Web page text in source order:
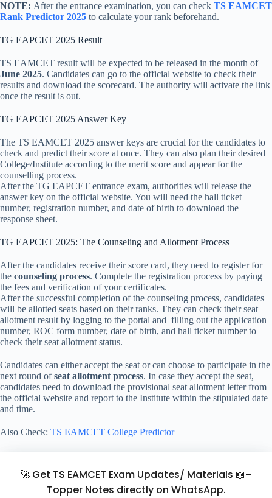
NOTE: After the entrance examination, you can check TS EAMCET
Rank Predictor 2025 to calculate your rank beforehand.
TG EAPCET 2025 Result
TS EAMCET result will be expected to be released in the month of
June 2025. Candidates can go to the official website to check their
results and download the scorecard. The authority will activate the link
once the result is out.
TG EAPCET 2025 Answer Key
The TS EAMCET 2025 answer keys are crucial for the candidates to
check and predict their score at once. They can also plan their desired
College/Institute according to the merit score and appear for the
counselling process.
After the TG EAPCET entrance exam, authorities will release the
answer key on the official website. You will need the hall ticket
number, registration number, and date of birth to download the
response sheet.
TG EAPCET 2025: The Counseling and Allotment Process
After the candidates receive their score card, they need to register for
the counseling process. Complete the registration process by paying
the fees and verification of your certificates.
After the successful completion of the counseling process, candidates
will be allotted seats based on their ranks. They can check their seat
allotment result by logging to the portal and filling out the application
number, ROC form number, date of birth, and hall ticket number to
check their seat allotment status.
Candidates can either accept the seat or can choose to participate in the
next round ofseat allotment process. In case they accept the seat,
candidates need to download the provisional seat allotment letter from
the official website and report to the Institute within the stipulated date
and time.
Also Check: TS EAMCET College Predictor
🚀 Get TS EAMCET Exam Updates/ Materials 📖–
Topper Notes directly on WhatsApp.